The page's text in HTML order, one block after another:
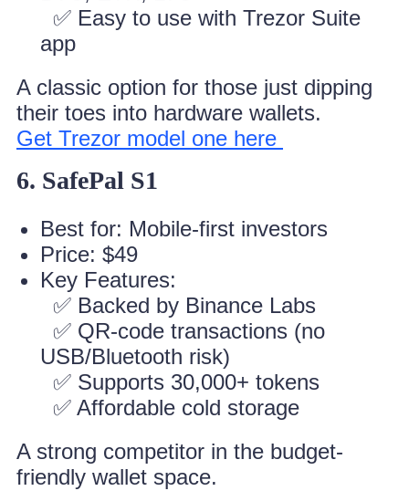
✅ Easy to use with Trezor Suite
app
A classic option for those just dipping
their toes into hardware wallets.
Get Trezor model one here
6. SafePal S1
Best for: Mobile-first investors
Price: $49
Key Features:
✅ Backed by Binance Labs
✅ QR-code transactions (no
USB/Bluetooth risk)
✅ Supports 30,000+ tokens
✅ Affordable cold storage
A strong competitor in the budget-
friendly wallet space.